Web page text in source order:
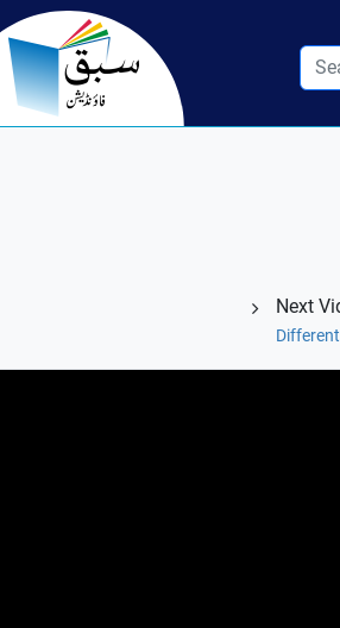
Next